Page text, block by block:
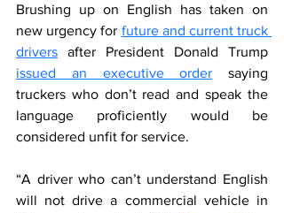
Brushing up on English has taken on
new urgency for future and current truck
drivers
issued an executive order saying
truckers who don’t read and speak the
language proficiently would be
considered unfit for service.
“A driver who can’t understand English
will not drive a commercial vehicle in